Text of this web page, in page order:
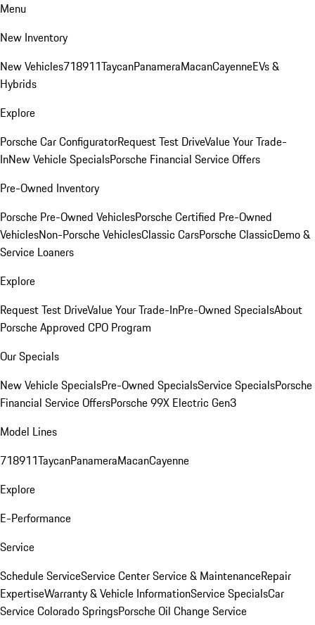
Menu
New Inventory
New Vehicles718911TaycanPanameraMacanCayenneEVs &
Hybrids
Explore
Porsche Car ConfiguratorRequest Test DriveValue Your Trade-
InNew Vehicle SpecialsPorsche Financial Service Offers
Pre-Owned Inventory
Porsche Pre-Owned VehiclesPorsche Certified Pre-Owned
VehiclesNon-Porsche VehiclesClassic CarsPorsche ClassicDemo &
Service Loaners
Explore
Request Test DriveValue Your Trade-InPre-Owned SpecialsAbout
Porsche Approved CPO Program
Our Specials
New Vehicle SpecialsPre-Owned SpecialsService SpecialsPorsche
Financial Service OffersPorsche 99X Electric Gen3
Model Lines
718911TaycanPanameraMacanCayenne
Explore
E-Performance
Service
Schedule ServiceService CenterService & MaintenanceRepair
ExpertiseWarranty & Vehicle InformationService SpecialsCar
Service Colorado SpringsPorsche Oil Change Service